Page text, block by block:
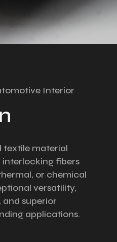
Interior
textile material
fibers
or chemical
versatility,
superior
applications.